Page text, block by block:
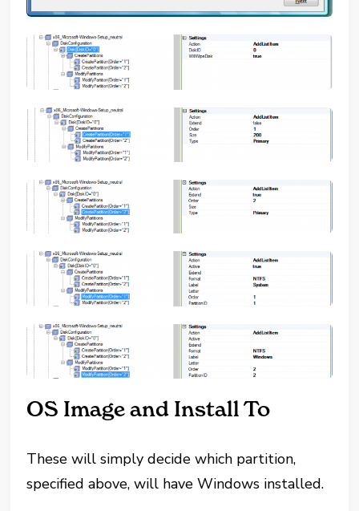
OS Image and Install To
These will simply decide which partition,
specified above, will have Windows installed.